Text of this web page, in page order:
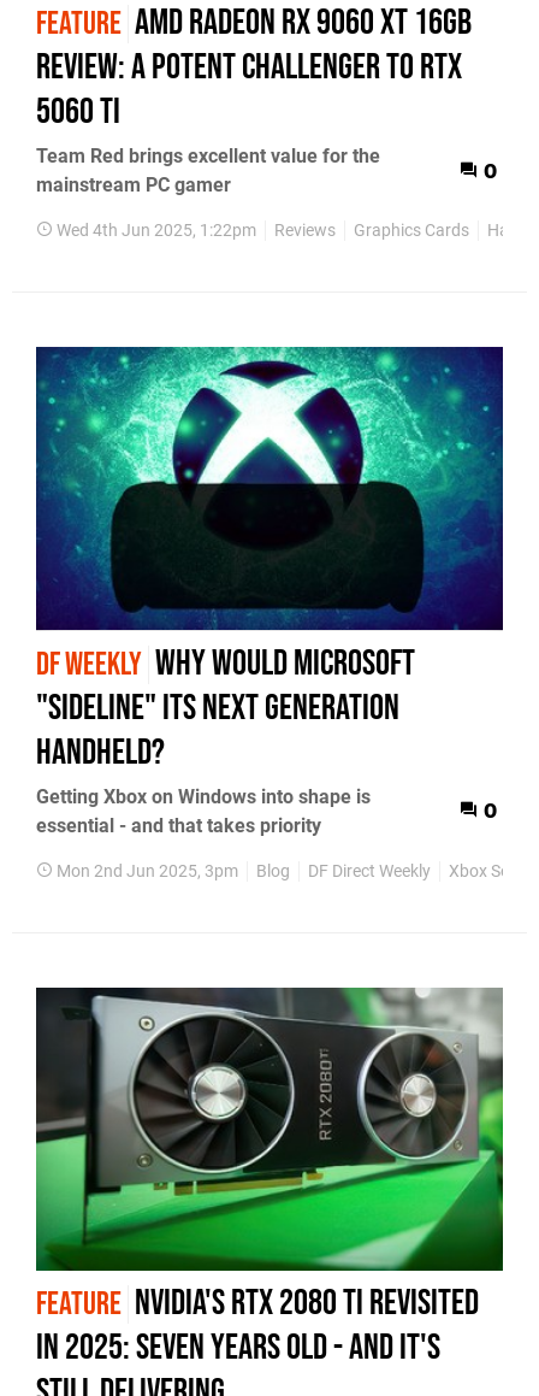
FEATURE AMD Radeon RX 9060 XT 16GB
review: a potent challenger to RTX
5060 Ti
Team Red brings excellent value for the
mainstream PC gamer
0
Wed 4th Jun 2025, 1:22pm Reviews Graphics Cards
DF WEEKLY Why would Microsoft
"sideline" its next generation
handheld?
Getting Xbox on Windows into shape is
essential - and that takes priority
0
Mon 2nd Jun 2025, 3pm Blog DF Direct Weekly Xbox Series
FEATURE Nvidia's RTX 2080 Ti revisited
in 2025: seven years old - and it's